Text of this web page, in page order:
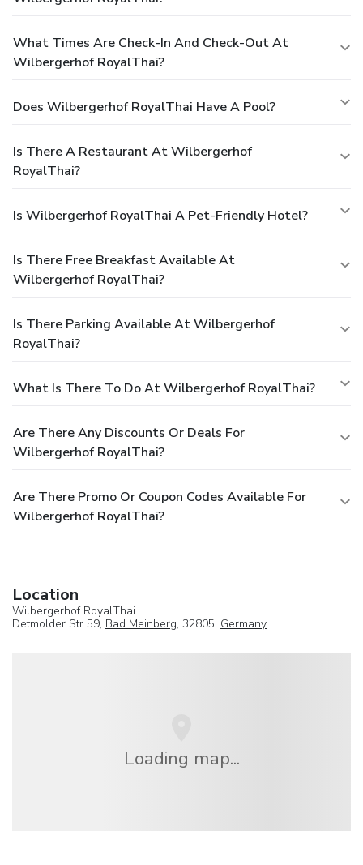
What Times Are Check-In And Check-Out At
Wilbergerhof RoyalThai?
Does Wilbergerhof RoyalThai Have A Pool?
Is There A Restaurant At Wilbergerhof
RoyalThai?
Is Wilbergerhof RoyalThai A Pet-Friendly Hotel?
Is There Free Breakfast Available At
Wilbergerhof RoyalThai?
Is There Parking Available At Wilbergerhof
RoyalThai?
What Is There To Do At Wilbergerhof RoyalThai?
Are There Any Discounts Or Deals For
Wilbergerhof RoyalThai?
Are There Promo Or Coupon Codes Available For
Wilbergerhof RoyalThai?
Location
Wilbergerhof RoyalThai
Detmolder Str 59, Bad Meinberg, 32805, Germany
Loading map...